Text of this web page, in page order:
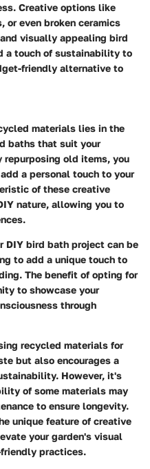
Creative options like
or even broken ceramics
visually appealing bird
a touch of sustainability to
friendly alternative to
materials lies in the
baths that suit your
old items, you
a personal touch to your
of these creative
nature, allowing you to
DIY bird bath project can be
to add a unique touch to
The benefit of opting for
to showcase your
through
recycled materials for
but also encourages a
However, it's
of some materials may
to ensure longevity.
unique feature of creative
your garden's visual
practices.